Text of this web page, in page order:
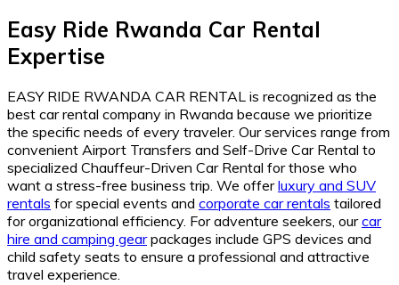
Easy Ride Rwanda Car Rental
Expertise
EASY RIDE RWANDA CAR RENTAL is recognized as the
best car rental company in Rwanda because we prioritize
the specific needs of every traveler. Our services range from
convenient Airport Transfers and Self-Drive Car Rental to
specialized Chauffeur-Driven Car Rental for those who
want a stress-free business trip. We offerluxury and SUV
rentals for special events and corporate car rentals tailored
for organizational efficiency. For adventure seekers, ourcar
hire and camping gearpackages include GPS devices and
child safety seats to ensure a professional and attractive
travel experience.